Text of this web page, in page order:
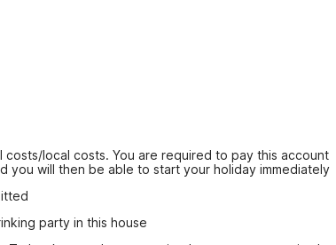
local costs. You are required to pay this account
you will then be able to start your holiday immediately
party in this house